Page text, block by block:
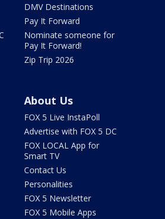
DMV Destinations
Pay It Forward
Nominate someone for
Pay It Forward!
Zip Trip 2026
About Us
FOX 5 Live InstaPoll
Advertise with FOX 5 DC
FOX LOCAL App for
Smart TV
Contact Us
Personalities
FOX 5 Newsletter
FOX 5 Mobile Apps